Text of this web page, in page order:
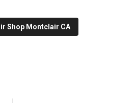
Shop Montclair CA